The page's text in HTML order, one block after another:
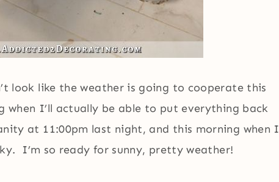
look like the weather is going to cooperate this
when I’ll actually be able to put everything back
at 11:00pm last night, and this morning when I
I’m so ready for sunny, pretty weather!